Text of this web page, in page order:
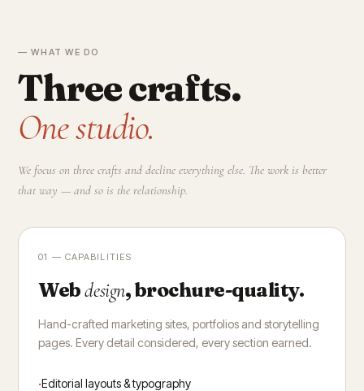
— WHAT WE DO
Three crafts.
One studio.
We focus on three crafts and decline everything else. The work is better
that way — and so is the relationship.
01 — CAPABILITIES
Webdesign, brochure-quality.
Hand-crafted marketing sites, portfolios and storytelling
pages. Every detail considered, every section earned.
Editorial layouts & typography